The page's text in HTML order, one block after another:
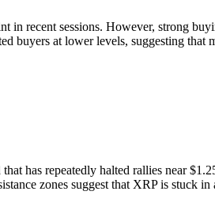
recent sessions. However, strong
buyers at lower levels, suggesting
has repeatedly halted rallies near
zones suggest that XRP is stuck